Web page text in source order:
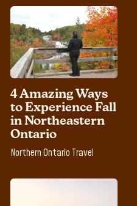
4 Amazing Ways
to Experience Fall
in Northeastern
Ontario
Northern Ontario Travel